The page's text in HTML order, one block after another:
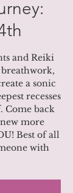
and Reiki
a sonic
recesses
Come back
more
Best of all
with